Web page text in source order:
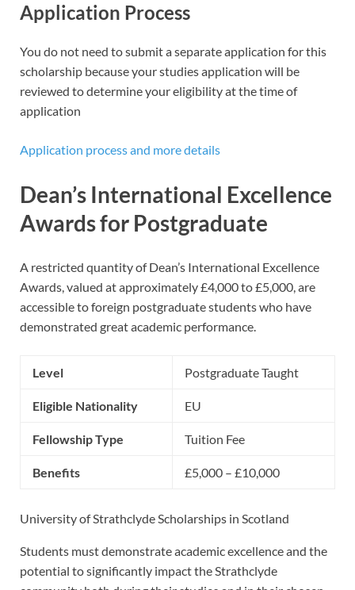
Application Process
You do not need to submit a separate application for this
scholarship because your studies application will be
reviewed to determine your eligibility at the time of
application
Application process and more details
Dean’s International Excellence
Awards for Postgraduate
A restricted quantity of Dean’s International Excellence
Awards, valued at approximately £4,000 to £5,000, are
accessible to foreign postgraduate students who have
demonstrated great academic performance.
Level Postgraduate Taught
Eligible Nationality EU
Fellowship Type Tuition Fee
Benefits £5,000 – £10,000
University of Strathclyde Scholarships in Scotland
Students must demonstrate academic excellence and the
potential to significantly impact the Strathclyde